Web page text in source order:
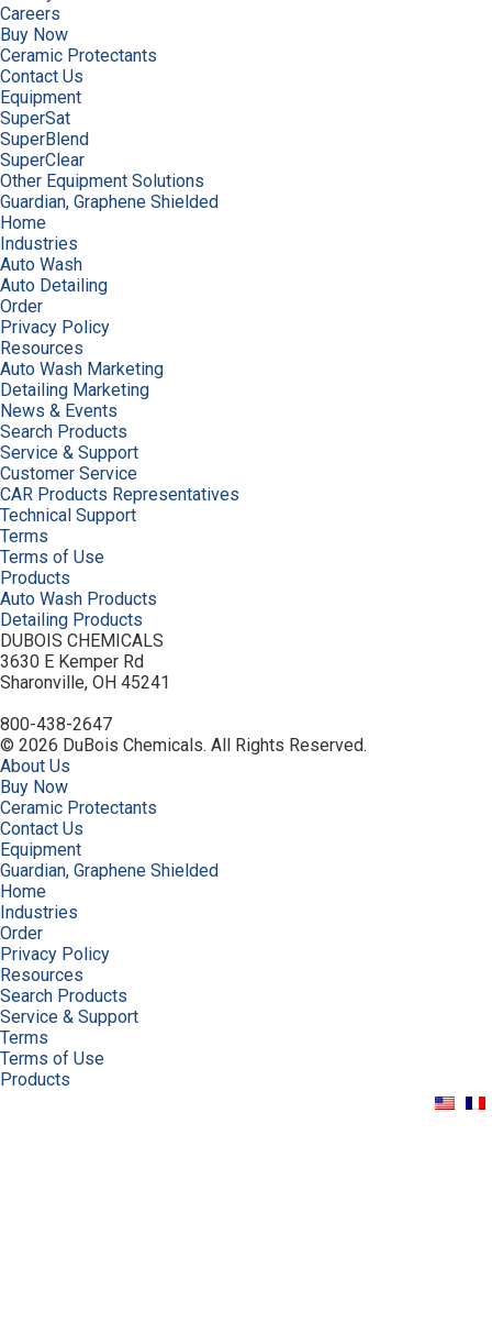
Careers
Buy Now
Ceramic Protectants
Contact Us
Equipment
SuperSat
SuperBlend
SuperClear
Other Equipment Solutions
Guardian, Graphene Shielded
Home
Industries
Auto Wash
Auto Detailing
Order
Privacy Policy
Resources
Auto Wash Marketing
Detailing Marketing
News & Events
Search Products
Service & Support
Customer Service
CAR Products Representatives
Technical Support
Terms
Terms of Use
Products
Auto Wash Products
Detailing Products
DUBOIS CHEMICALS
3630 E Kemper Rd
Sharonville, OH 45241
800-438-2647
© 2026 DuBois Chemicals. All Rights Reserved.
About Us
Buy Now
Ceramic Protectants
Contact Us
Equipment
Guardian, Graphene Shielded
Home
Industries
Order
Privacy Policy
Resources
Search Products
Service & Support
Terms
Terms of Use
Products